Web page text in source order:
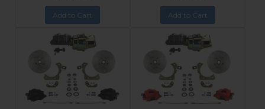
Add to Cart Add to Cart